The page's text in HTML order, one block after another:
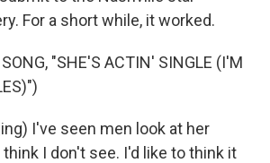
For a short while, it worked.
"SHE'S ACTIN' SINGLE (I'M
I've seen men look at her
I don't see. I'd like to think it